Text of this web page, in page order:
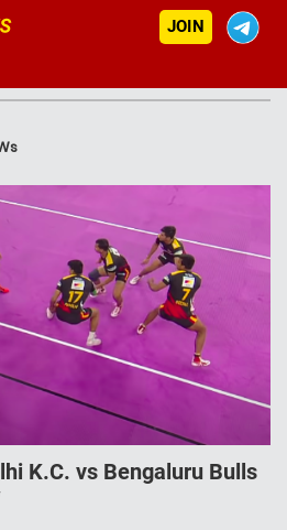
JOIN
K.C. vs Bengaluru Bulls